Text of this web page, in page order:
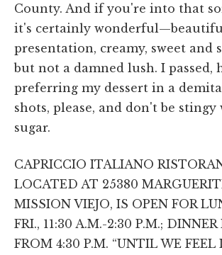
County. And if you're into that
it's certainly
presentation, creamy, sweet and
but not a damned lush. I passed,
preferring my dessert in a
shots, please, and don't be
sugar.
CAPRICCIO ITALIANO
LOCATED AT 25380
MISSION VIEJO, IS OPEN FOR
FRI., 11:30 A.M.-2:30 P.M.; DINNER
FROM 4:30 P.M. “UNTIL WE FEEL